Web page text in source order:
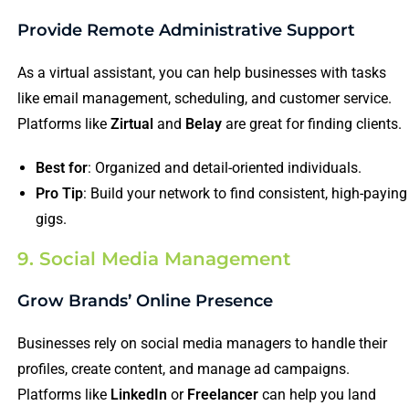
Provide Remote Administrative Support
As a virtual assistant, you can help businesses with tasks
like email management, scheduling, and customer service.
Platforms like Zirtualand Belayare great for finding clients.
Best for: Organized and detail-oriented individuals.
Pro Tip: Build your network to find consistent, high-paying
gigs.
9. Social Media Management
Grow Brands’ Online Presence
Businesses rely on social media managers to handle their
profiles, create content, and manage ad campaigns.
Platforms like LinkedIn or Freelancercan help you land